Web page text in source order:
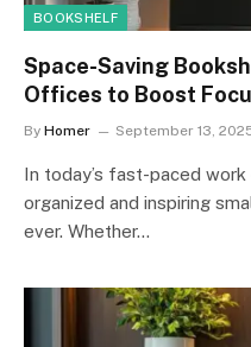
BOOKSHELF
Space-Saving
Offices to Boost
By Homer September 13,
In today’s fast-paced
organized and inspiring
ever. Whether…